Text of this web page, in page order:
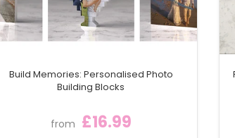
Build Memories: Personalised Photo
Building Blocks
from £16.99